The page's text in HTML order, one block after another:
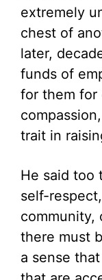
extremely
chest of
later,
funds of
for them for
trait in
He said too
self-
community,
there must
a sense